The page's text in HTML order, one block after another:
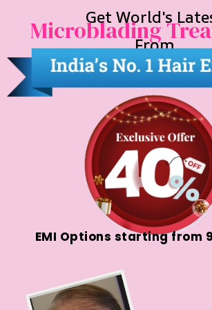
Get World's
Microblading
From
EMI Options starting from